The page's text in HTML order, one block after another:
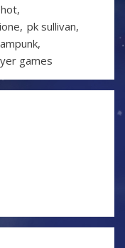
pk sullivan
games